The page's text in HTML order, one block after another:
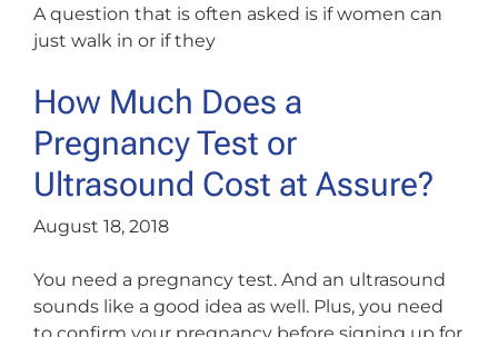
A question that is often asked is if women can
just walk in or if they
How Much Does a
Pregnancy Test or
Ultrasound Cost at Assure?
August 18, 2018
You need a pregnancy test. And an ultrasound
sounds like a good idea as well. Plus, you need